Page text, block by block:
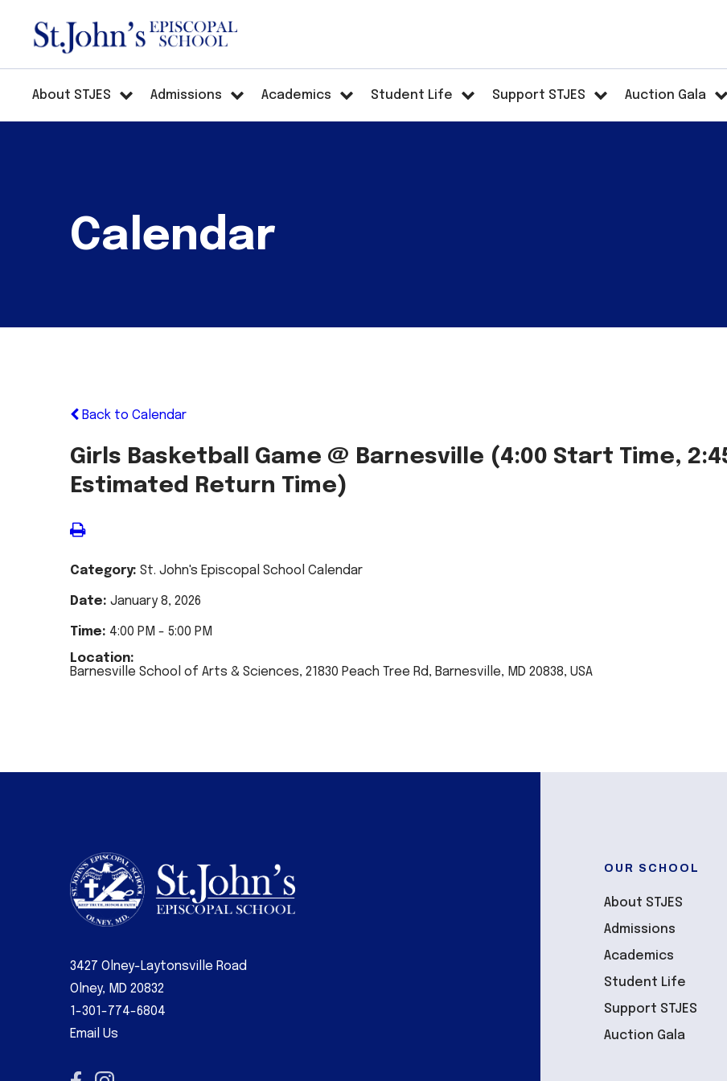
About STJES Admissions Academics Student Life Support STJES Auction Gala
Calendar
Back to Calendar
Girls Basketball Game @ Barnesville (4:00 Start Time,
Estimated Return Time)
Category: St. John's Episcopal School Calendar
Date: January 8, 2026
Time: 4:00 PM - 5:00 PM
Location:
Barnesville School of Arts & Sciences, 21830 Peach Tree Rd, Barnesville, MD 20838, USA
3427 Olney-Laytonsville Road
Olney, MD 20832
1-301-774-6804
Email Us
OUR SCHOOL
About STJES
Admissions
Academics
Student Life
Support STJES
Auction Gala